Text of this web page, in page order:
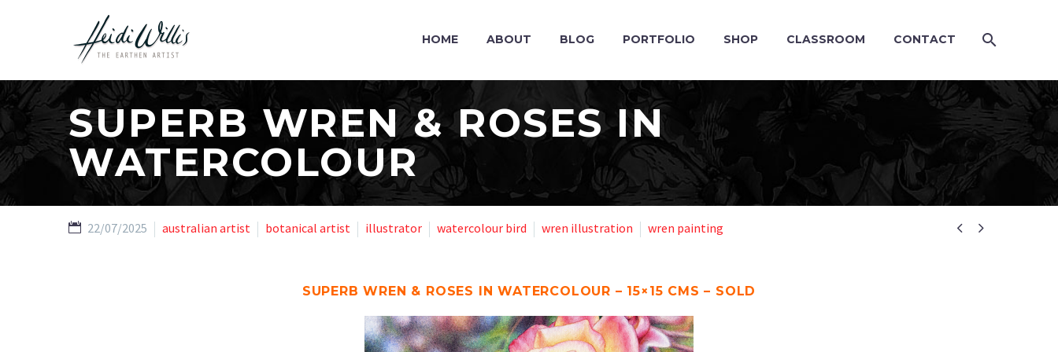
HOME ABOUT BLOG PORTFOLIO SHOP CLASSROOM CONTACT
SUPERB WREN & ROSES IN
WATERCOLOUR
 
22/07/2025 australian artist botanical artist illustrator watercolour bird wren illustration wren painting
SUPERB WREN & ROSES IN WATERCOLOUR – 15×15 CMS – SOLD